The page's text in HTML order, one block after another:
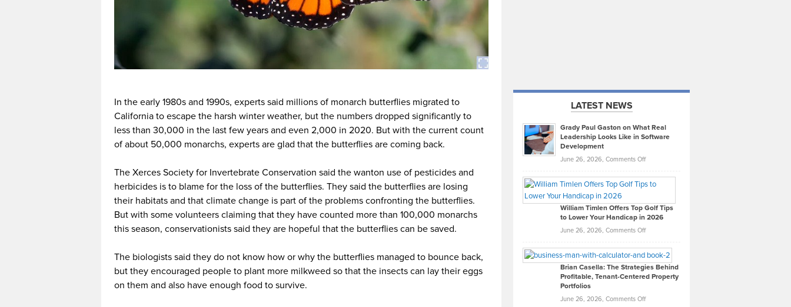
In the early 1980s and 1990s, experts said millions of monarch butterflies migrated to
California to escape the harsh winter weather, but the numbers dropped significantly to
less than 30,000 in the last few years and even 2,000 in 2020. But with the current count
of about 50,000 monarchs, experts are glad that the butterflies are coming back.
The Xerces Society for Invertebrate Conservation said the wanton use of pesticides and
herbicides is to blame for the loss of the butterflies. They said the butterflies are losing
their habitats and that climate change is part of the problems confronting the butterflies.
But with some volunteers claiming that they have counted more than 100,000 monarchs
this season, conservationists said they are hopeful that the butterflies can be saved.
The biologists said they do not know how or why the butterflies managed to bounce back,
but they encouraged people to plant more milkweed so that the insects can lay their eggs
on them and also have enough food to survive.
LATEST NEWS
Grady Paul Gaston on What Real
Leadership Looks Like in Software
Development
June 26, 2026, Comments Offon
Paul
on
What
Real
Looks
Like
in
Development
William Timlen Offers Top Golf Tips
to Lower Your Handicap in 2026
June 26, 2026, Comments Offon
Timlen
Offers
Top
Tips
Brian Casella: The Strategies Behind
Profitable, Tenant-Centered Property
Portfolios
June 26, 2026, Comments Offon